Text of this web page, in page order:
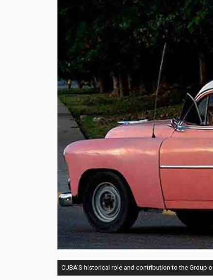
CUBA'S historical role and contribution to the Group